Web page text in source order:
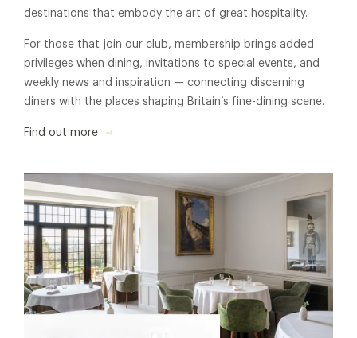
destinations that embody the art of great hospitality.
For those that join our club, membership brings added
privileges when dining, invitations to special events, and
weekly news and inspiration — connecting discerning
diners with the places shaping Britain’s fine-dining scene.
Find out more